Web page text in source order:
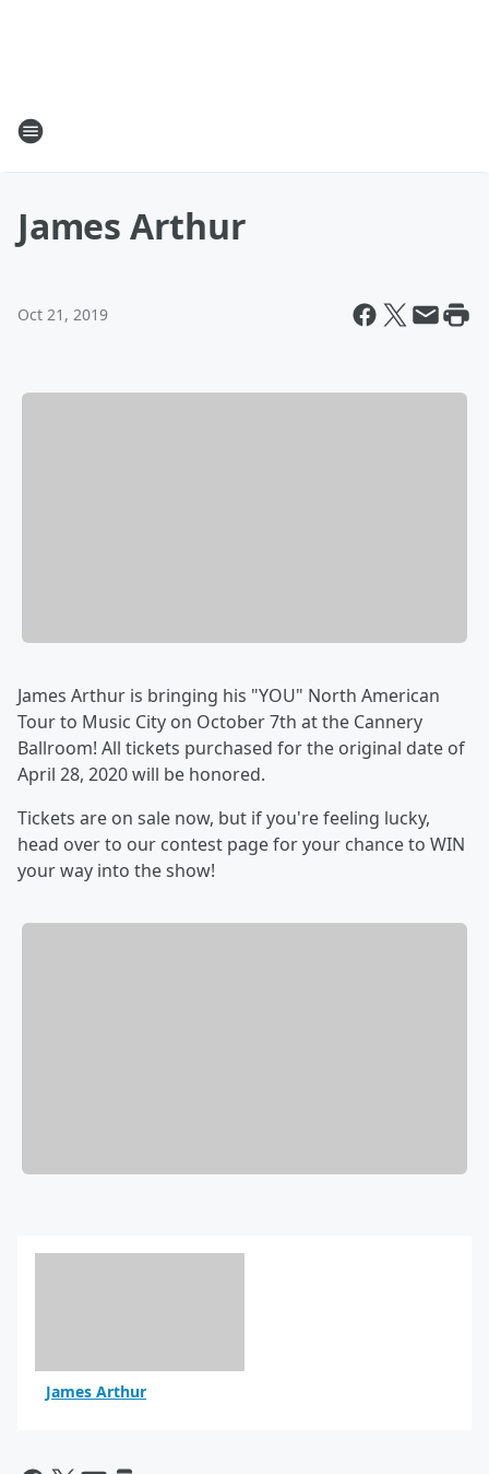
James Arthur
Oct 21, 2019
James Arthur is bringing his "YOU" North American
Tour to Music City on October 7th at the Cannery
Ballroom! All tickets purchased for the original date of
April 28, 2020 will be honored.
Tickets are on sale now, but if you're feeling lucky,
head over to our contest page for your chance to WIN
your way into the show!
James Arthur